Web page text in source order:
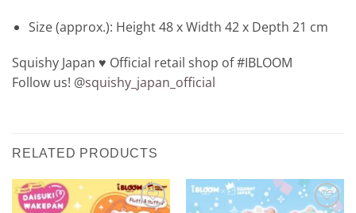
Size (approx.): Height 48 x Width 42 x Depth 21 cm
Squishy Japan ♥️ Official retail shop of #IBLOOM
Follow us! @squishy_japan_official
RELATED PRODUCTS